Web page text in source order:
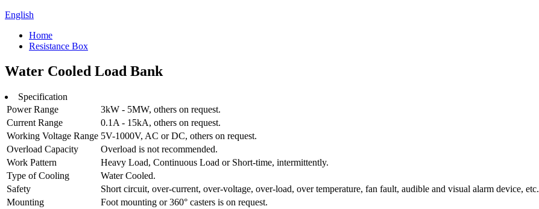
English
Home
Resistance Box
Water Cooled Load Bank
Specification
Power Range
3kW - 5MW, others on request.
Current Range
0.1A - 15kA, others on request.
Working Voltage Range 5V-1000V, AC or DC, others on request.
Overload Capacity
Overload is not recommended.
Work Pattern
Heavy Load, Continuous Load or Short-time, intermittently.
Type of Cooling
Water Cooled.
Safety
Short circuit, over-current, over-voltage, over-load, over temperature, fan fault, audible and visual alarm device, etc.
Mounting
Foot mounting or 360° casters is on request.